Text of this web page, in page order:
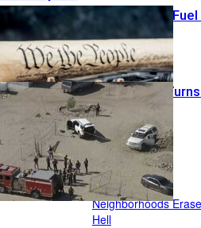
Illegal Pistols Fuel
Warrant Run
Featured
Neighborhoods
Hell